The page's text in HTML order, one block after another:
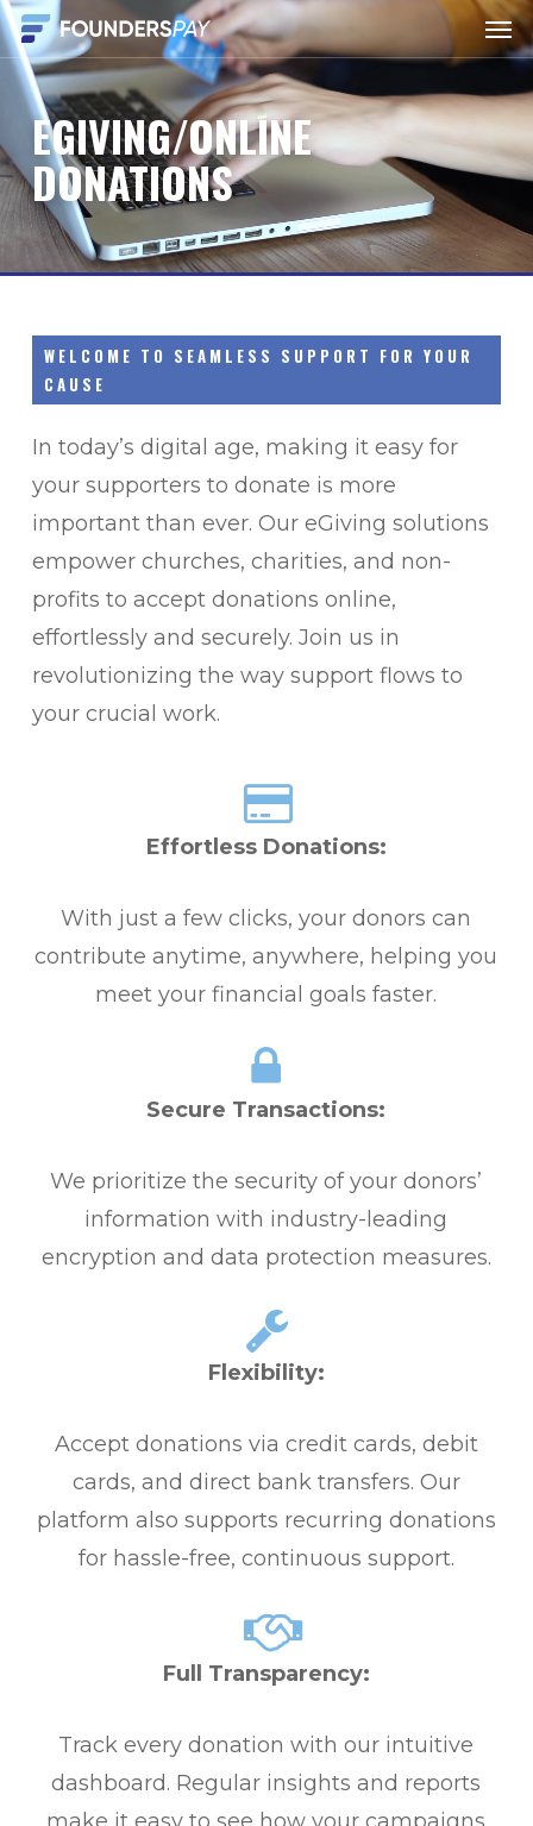
Skip
to
main
content
EGIVING/ONLINE
DONATIONS
WELCOME TO SEAMLESS SUPPORT FOR YOUR
CAUSE
In today’s digital age, making it easy for
your supporters to donate is more
important than ever. Our eGiving solutions
empower churches, charities, and non-
profits to accept donations online,
effortlessly and securely. Join us in
revolutionizing the way support flows to
your crucial work.
Effortless Donations:
With just a few clicks, your donors can
contribute anytime, anywhere, helping you
meet your financial goals faster.
Secure Transactions:
We prioritize the security of your donors’
information with industry-leading
encryption and data protection measures.
Flexibility:
Accept donations via credit cards, debit
cards, and direct bank transfers. Our
platform also supports recurring donations
for hassle-free, continuous support.
Full Transparency:
Track every donation with our intuitive
dashboard. Regular insights and reports
make it easy to see how your campaigns